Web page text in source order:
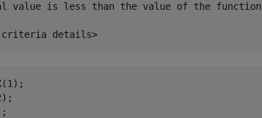
is less than the value of the function